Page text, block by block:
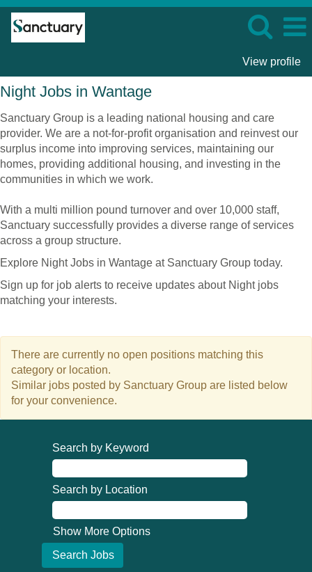
View profile
Night
Jobs
in
Wantage
Night Jobs in Wantage
Sanctuary Group is a leading national housing and care
provider. We are a not-for-profit organisation and reinvest our
surplus income into improving services, maintaining our
homes, providing additional housing, and investing in the
communities in which we work.
With a multi million pound turnover and over 10,000 staff,
Sanctuary successfully provides a diverse range of services
across a group structure.
Explore Night Jobs in Wantage at Sanctuary Group today.
Sign up for job alerts to receive updates about Night jobs
matching your interests.
There are currently no open positions matching this
category or location.
Similar jobs posted by Sanctuary Group are listed below
for your convenience.
Search by Keyword
Search by Location
Show More Options